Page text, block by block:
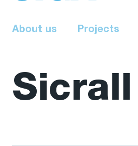
About us Projects
Sicrall